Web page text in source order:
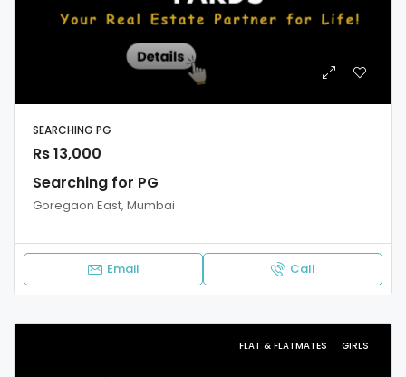
SEARCHING PG
Rs 13,000
Searching for PG
Goregaon East, Mumbai
Email Call
FLAT & FLATMATES GIRLS